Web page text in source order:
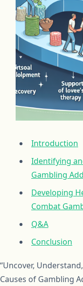
Introduction
Identifying
Gambling
Developing
Combat
Q&A
Conclusion
“Uncover,
Causes of Gambling